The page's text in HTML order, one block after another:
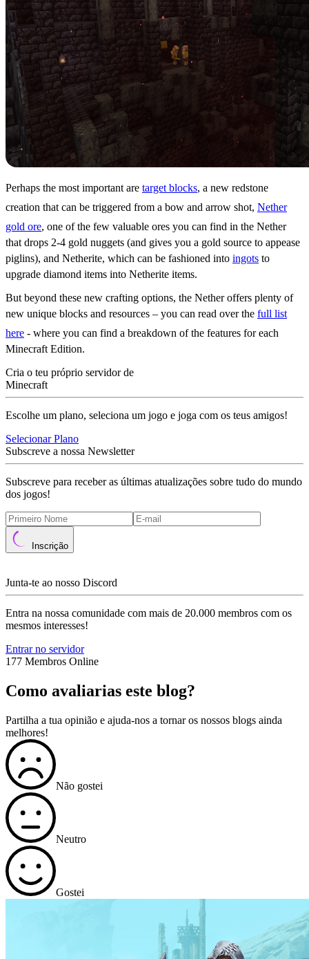
Perhaps the most important are target blocks, a new redstone
creation that can be triggered from a bow and arrow shot, Nether
gold ore, one of the few valuable ores you can find in the Nether
that drops 2-4 gold nuggets (and gives you a gold source to appease
piglins), and Netherite, which can be fashioned into ingots to
upgrade diamond items into Netherite items.
But beyond these new crafting options, the Nether offers plenty of
new unique blocks and resources – you can read over the full list
here - where you can find a breakdown of the features for each
Minecraft Edition.
Cria o teu próprio servidor de
Minecraft
Escolhe um plano, seleciona um jogo e joga com os teus amigos!
Selecionar Plano
Subscreve a nossa Newsletter
Subscreve para receber as últimas atualizações sobre tudo do mundo
dos jogos!
Inscrição
Junta-te ao nosso Discord
Entra na nossa comunidade com mais de 20.000 membros com os
mesmos interesses!
Entrar no servidor
177 Membros Online
Como avaliarias este blog?
Partilha a tua opinião e ajuda-nos a tornar os nossos blogs ainda
melhores!
Não gostei
Neutro
Gostei